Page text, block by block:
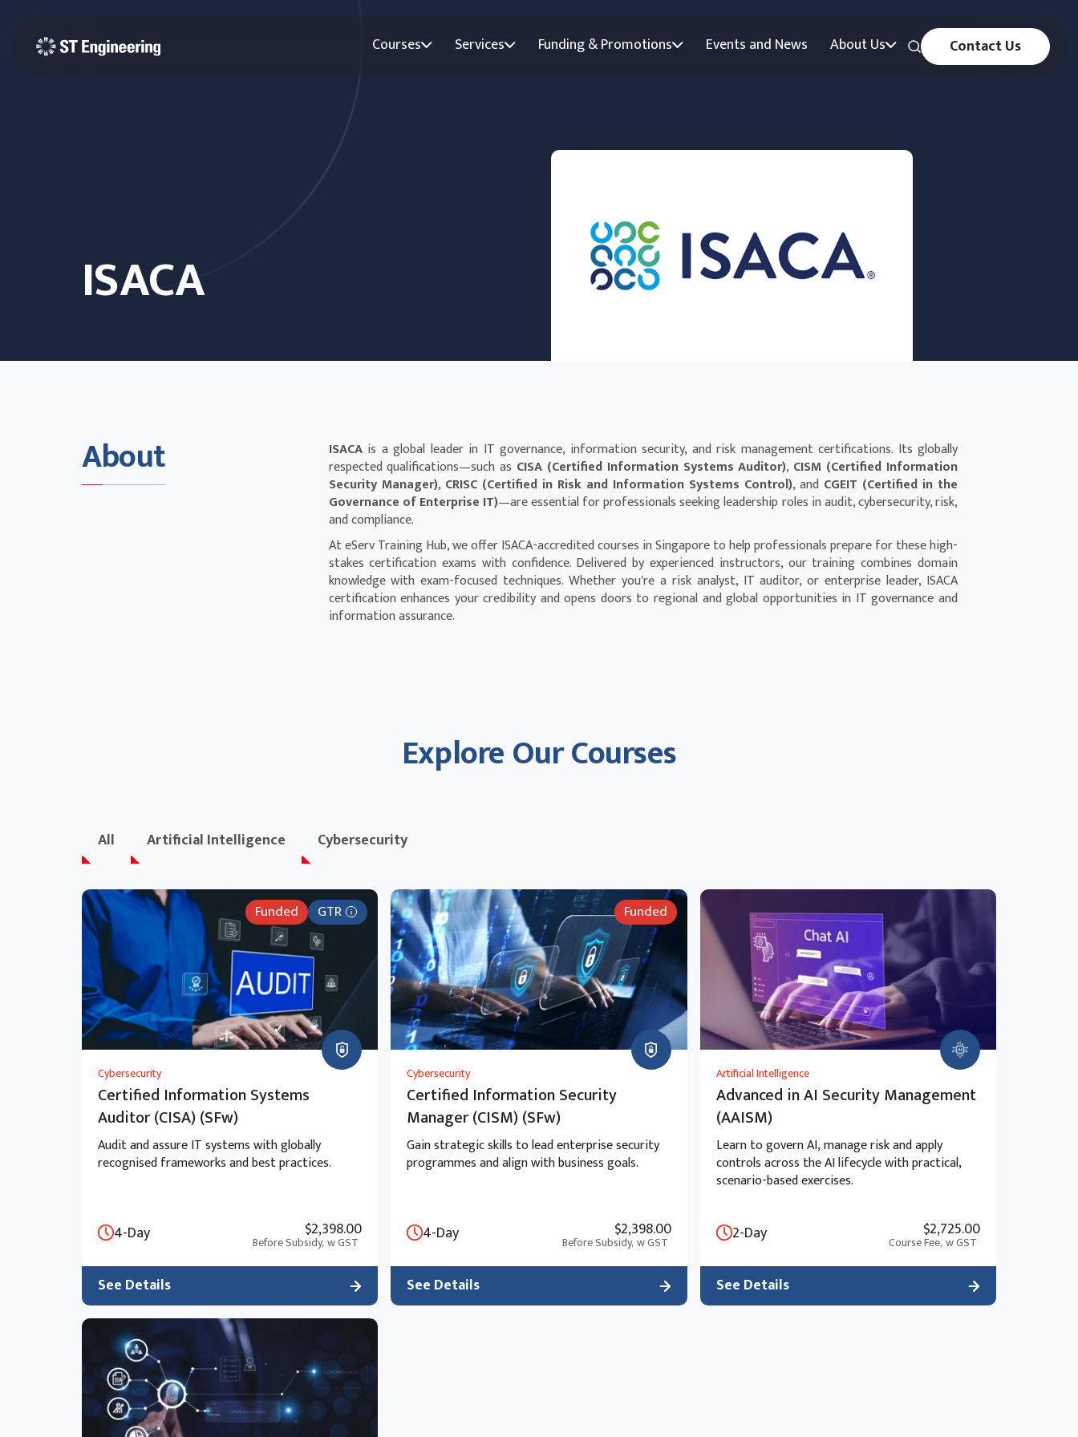
Courses Services Funding & Promotions Events and News About Us Contact Us
ISACA
About ISACAis a global leader in IT governance, information security, and risk management certifications. Its globally
respected qualifications—such as CISA (Certified Information Systems Auditor), CISM (Certified Information
Security Manager), CRISC (Certified in Risk and Information Systems Control), and CGEIT (Certified in the
Governance of Enterprise IT)—are essential for professionals seeking leadership roles in audit, cybersecurity, risk,
and compliance.
At eServ Training Hub, we offer ISACA-accredited courses in Singapore to help professionals prepare for these high-
stakes certification exams with confidence. Delivered by experienced instructors, our training combines domain
knowledge with exam-focused techniques. Whether you're a risk analyst, IT auditor, or enterprise leader, ISACA
certification enhances your credibility and opens doors to regional and global opportunities in IT governance and
information assurance.
Explore Our Courses
All Artificial Intelligence Cybersecurity
Funded GTR
Cybersecurity
Certified Information Systems
Auditor (CISA) (SFw)
Audit and assure IT systems with globally
recognised frameworks and best practices.
4-Day $2,398.00
Before Subsidy, w GST
See Details
Funded
Cybersecurity
Certified Information Security
Manager (CISM) (SFw)
Gain strategic skills to lead enterprise security
programmes and align with business goals.
4-Day $2,398.00
Before Subsidy, w GST
See Details
Artificial Intelligence
Advanced in AI Security Management
(AAISM)
Learn to govern AI, manage risk and apply
controls across the AI lifecycle with practical,
scenario-based exercises.
2-Day $2,725.00
Course Fee, w GST
See Details